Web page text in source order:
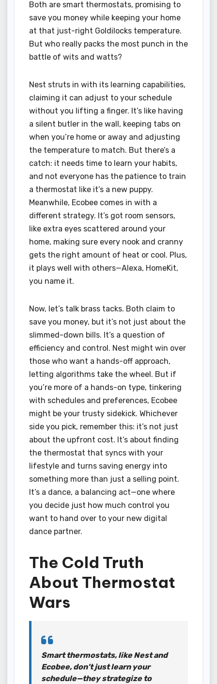
Both are smart thermostats, promising to
save you money while keeping your home
at that just-right Goldilocks temperature.
But who really packs the most punch in the
battle of wits and watts?
Nest struts in with its learning capabilities,
claiming it can adjust to your schedule
without you lifting a finger. It’s like having
a silent butler in the wall, keeping tabs on
when you’re home or away and adjusting
the temperature to match. But there’s a
catch: it needs time to learn your habits,
and not everyone has the patience to train
a thermostat like it’s a new puppy.
Meanwhile, Ecobee comes in with a
different strategy. It’s got room sensors,
like extra eyes scattered around your
home, making sure every nook and cranny
gets the right amount of heat or cool. Plus,
it plays well with others—Alexa, HomeKit,
you name it.
Now, let’s talk brass tacks. Both claim to
save you money, but it’s not just about the
slimmed-down bills. It’s a question of
efficiency and control. Nest might win over
those who want a hands-off approach,
letting algorithms take the wheel. But if
you’re more of a hands-on type, tinkering
with schedules and preferences, Ecobee
might be your trusty sidekick. Whichever
side you pick, remember this: it’s not just
about the upfront cost. It’s about finding
the thermostat that syncs with your
lifestyle and turns saving energy into
something more than just a selling point.
It’s a dance, a balancing act—one where
you decide just how much control you
want to hand over to your new digital
dance partner.
The Cold Truth
About Thermostat
Wars
Smart thermostats, like Nest and
Ecobee, don’t just learn your
schedule—they strategize to